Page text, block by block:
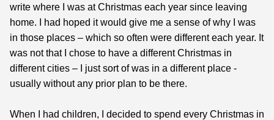
write where I was at Christmas each year since leaving
home. I had hoped it would give me a sense of why I was
in those places – which so often were different each year. It
was not that I chose to have a different Christmas in
different cities – I just sort of was in a different place -
usually without any prior plan to be there.
When I had children, I decided to spend every Christmas in